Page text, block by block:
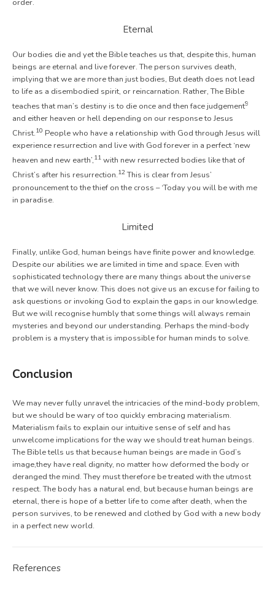
Eternal
Our bodies die and yet the Bible teaches us that, despite this, human
beings are eternal and live forever. The person survives death,
implying that we are more than just bodies, But death does not lead
to life as a disembodied spirit, or reincarnation. Rather, The Bible
teaches that man’s destiny is to die once and then face judgement9
and either heaven or hell depending on our response to Jesus
Christ.10 People who have a relationship with God through Jesus will
experience resurrection and live with God forever in a perfect ‘new
heaven and new earth’,11 with new resurrected bodies like that of
Christ’s after his resurrection.12This is clear from Jesus’
pronouncement to the thief on the cross – ‘Today you will be with me
in paradise.
Limited
Finally, unlike God, human beings have finite power and knowledge.
Despite our abilities we are limited in time and space. Even with
sophisticated technology there are many things about the universe
that we will never know. This does not give us an excuse for failing to
ask questions or invoking God to explain the gaps in our knowledge.
But we will recognise humbly that some things will always remain
mysteries and beyond our understanding. Perhaps the mind-body
problem is a mystery that is impossible for human minds to solve.
Conclusion
We may never fully unravel the intricacies of the mind-body problem,
but we should be wary of too quickly embracing materialism.
Materialism fails to explain our intuitive sense of self and has
unwelcome implications for the way we should treat human beings.
The Bible tells us that because human beings are made in God’s
image,they have real dignity, no matter how deformed the body or
deranged the mind. They must therefore be treated with the utmost
respect. The body has a natural end, but because human beings are
eternal, there is hope of a better life to come after death, when the
person survives, to be renewed and clothed by God with a new body
in a perfect new world.
References